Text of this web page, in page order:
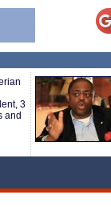
3
and